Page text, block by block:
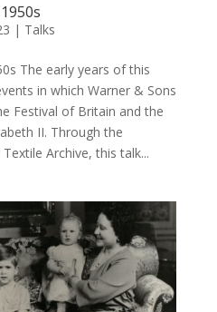
| Talks
The early years of this
in which Warner & Sons
Festival of Britain and the
II. Through the
Archive, this talk...